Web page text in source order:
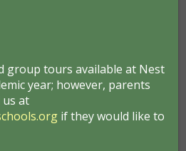
century educator
curious, creative learners.
learn best through
experience, problem-
believed they thrive when
joyful and in close
group tours available at Nest
year; however, parents
us at
if they would like to